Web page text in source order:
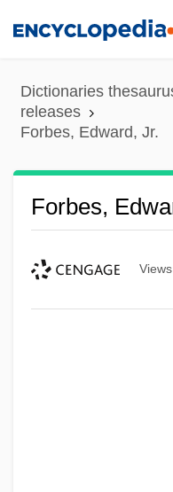
content
Dictionaries
releases
Forbes, Edward, Jr.
Forbes,
Views